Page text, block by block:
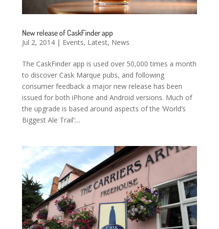
New release of CaskFinder app
Jul 2, 2014| Events, Latest, News
The CaskFinder app is used over 50,000 times a month
to discover Cask Marque pubs, and following
consumer feedback a major new release has been
issued for both iPhone and Android versions. Much of
the upgrade is based around aspects of the ‘World’s
Biggest Ale Trail’:...